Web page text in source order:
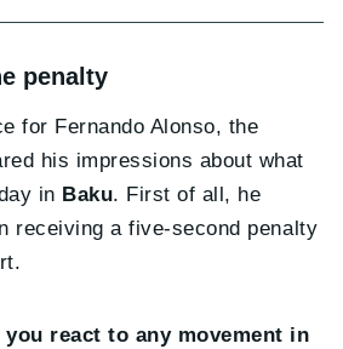
penalty
for Fernando Alonso, the
his impressions about what
in Baku. First of all, he
receiving a five-second penalty
you react to any movement in